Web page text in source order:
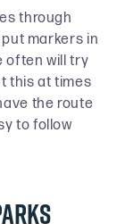
through
markers in
often will try
this at times
the route
to follow